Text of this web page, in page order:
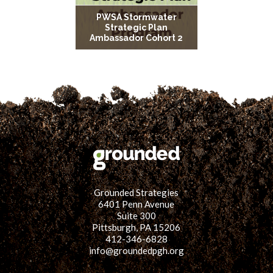
PWSA Stormwater
Strategic Plan
Ambassador Cohort 2
Grounded Strategies
6401 Penn Avenue
Suite 300
Pittsburgh, PA 15206
412-346-6828
info@groundedpgh.org